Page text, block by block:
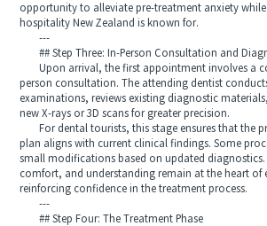
opportunity to alleviate pre-treatment anxiety
hospitality New Zealand is known for.
---
## Step Three: In-Person Consultation and
Upon arrival, the first appointment involves a
person consultation. The attending dentist
examinations, reviews existing diagnostic
new X-rays or 3D scans for greater precision.
For dental tourists, this stage ensures that the
plan aligns with current clinical findings. Some
small modifications based on updated diagnostics.
comfort, and understanding remain at the heart of
reinforcing confidence in the treatment process.
---
## Step Four: The Treatment Phase